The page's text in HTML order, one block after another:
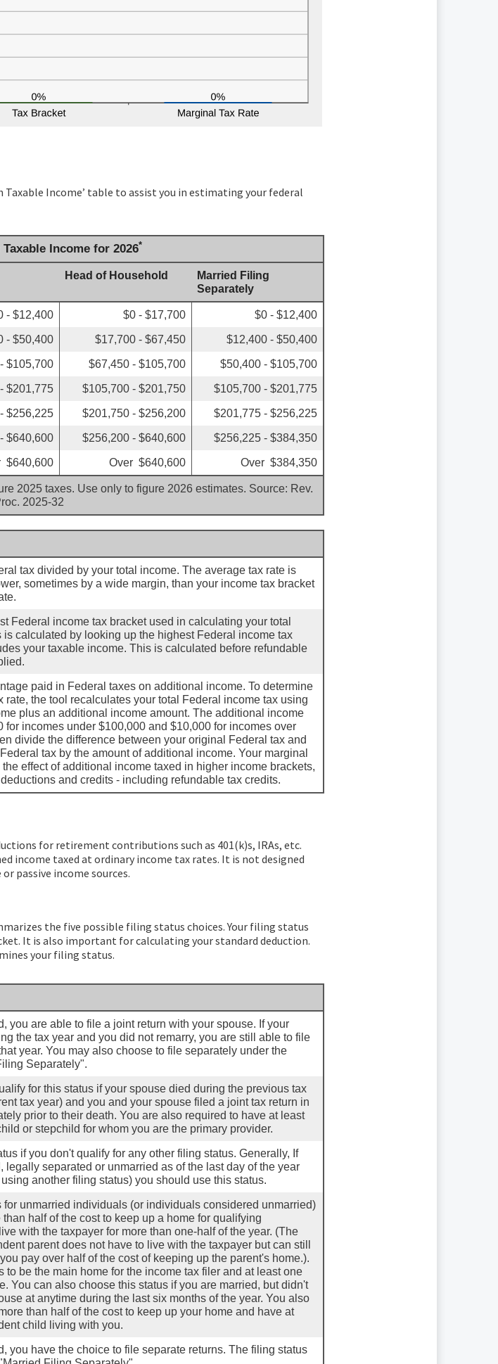
Taxable Income’ table to assist you in estimating your federal
Income for 2026*
Head of Household
Married Filing
Separately
- $12,400 $0 - $17,700 $0 - $12,400
- $50,400 $17,700 - $67,450 $12,400 - $50,400
$105,700 $67,450 - $105,700 $50,400 - $105,700
$201,775 $105,700 - $201,750 $105,700 - $201,775
$256,225 $201,750 - $256,200 $201,775 - $256,225
$640,600 $256,200 - $640,600 $256,225 - $384,350
$640,600 Over $640,600 Over $384,350
2025 taxes. Use only to figure 2026 estimates. Source: Rev.
2025-32
tax divided by your total income. The average tax rate is
sometimes by a wide margin, than your income tax bracket
Federal income tax bracket used in calculating your total
is calculated by looking up the highest Federal income tax
your taxable income. This is calculated before refundable
paid in Federal taxes on additional income. To determine
rate, the tool recalculates your total Federal income tax using
plus an additional income amount. The additional income
for incomes under $100,000 and $10,000 for incomes over
divide the difference between your original Federal tax and
tax by the amount of additional income. Your marginal
effect of additional income taxed in higher income brackets,
and credits - including refundable tax credits.
for retirement contributions such as 401(k)s, IRAs, etc.
income taxed at ordinary income tax rates. It is not designed
passive income sources.
the five possible filing status choices. Your filing status
It is also important for calculating your standard deduction.
your filing status.
you are able to file a joint return with your spouse. If your
the tax year and you did not remarry, you are still able to file
year. You may also choose to file separately under the
Separately".
for this status if your spouse died during the previous tax
tax year) and you and your spouse filed a joint tax return in
prior to their death. You are also required to have at least
or stepchild for whom you are the primary provider.
if you don't qualify for any other filing status. Generally, If
legally separated or unmarried as of the last day of the year
another filing status) you should use this status.
for unmarried individuals (or individuals considered unmarried)
than half of the cost to keep up a home for qualifying
with the taxpayer for more than one-half of the year. (The
parent does not have to live with the taxpayer but can still
pay over half of the cost of keeping up the parent's home.).
to be the main home for the income tax filer and at least one
You can also choose this status if you are married, but didn't
at anytime during the last six months of the year. You also
than half of the cost to keep up your home and have at
child living with you.
you have the choice to file separate returns. The filing status